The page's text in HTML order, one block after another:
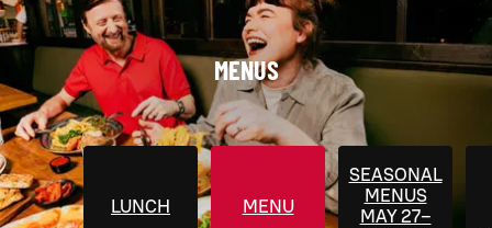
MENUS
LUNCH MENU
SEASONAL
MENUS
MAY 27–